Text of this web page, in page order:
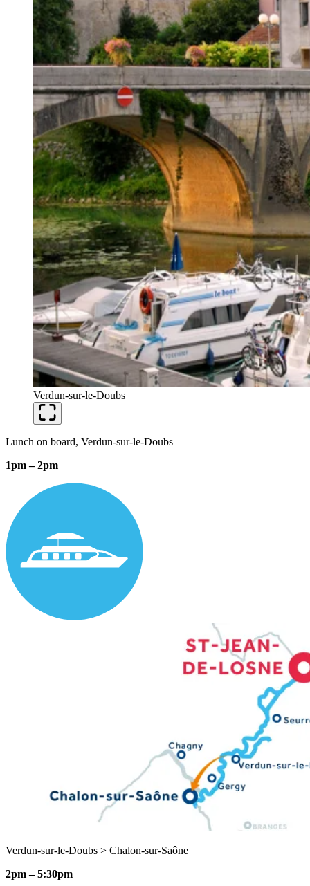
Verdun-sur-le-Doubs
Lunch on board, Verdun-sur-le-Doubs
1pm – 2pm
Verdun-sur-le-Doubs > Chalon-sur-Saône
2pm – 5:30pm